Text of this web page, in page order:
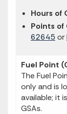
Hours of
Points
62645 or
Fuel Point
The Fuel
only and is
available; it
GSAs.